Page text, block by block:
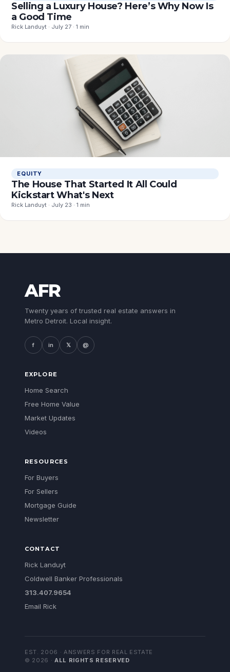
Selling a Luxury House? Here’s Why Now Is
a Good Time
Rick Landuyt · July 27 · 1 min
EQUITY
The House That Started It All Could
Kickstart What's Next
Rick Landuyt · July 23 · 1 min
AFR
Twenty years of trusted real estate answers in
Metro Detroit. Local insight.
f in 𝕏 @
EXPLORE
Home Search
Free Home Value
Market Updates
Videos
RESOURCES
For Buyers
For Sellers
Mortgage Guide
Newsletter
CONTACT
Rick Landuyt
Coldwell Banker Professionals
313.407.9654
Email Rick
EST. 2006 · ANSWERS FOR REAL ESTATE
© 2026 · ALL RIGHTS RESERVED